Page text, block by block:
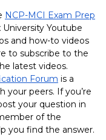
NCP-MCI Exam Prep
Youtube
and how-to videos
to subscribe to the
latest videos.
Forum is a
peers. If you’re
your question in
of the
you find the answer.